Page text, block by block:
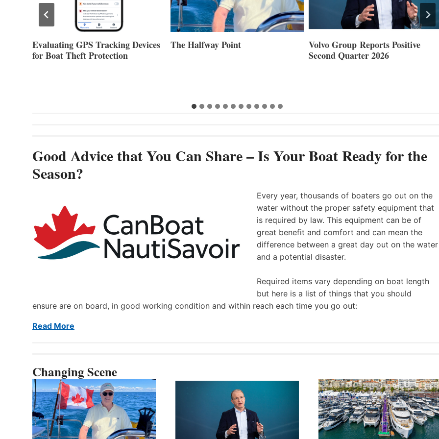
Evaluating GPS Tracking Devices
for Boat Theft Protection
The Halfway Point
Volvo Group Reports Positive
Second Quarter 2026
Good Advice that You Can Share – Is Your Boat Ready for the
Season?
Every year, thousands of boaters go out on the
water without the proper safety equipment that
is required by law. This equipment can be of
great benefit and comfort and can mean the
difference between a great day out on the water
and a potential disaster.
Required items vary depending on boat length
but here is a list of things that you should
ensure are on board, in good working condition and within reach each time you go out:
Read More
Changing Scene